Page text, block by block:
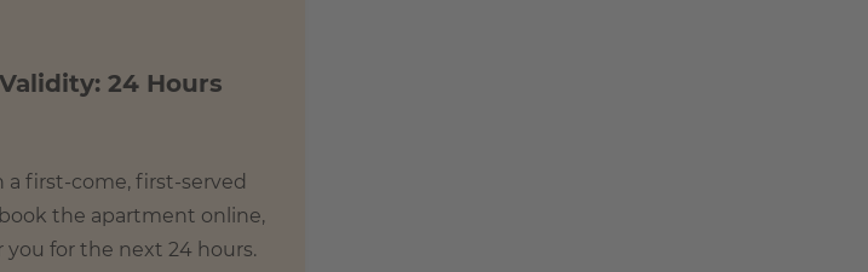
24 Hours
a first-come, first-served
book the apartment online,
you for the next 24 hours.